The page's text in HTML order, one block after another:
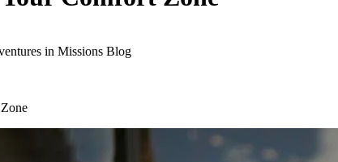
in Missions Blog